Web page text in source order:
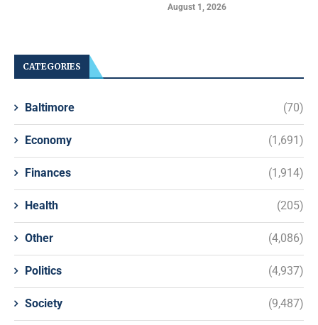
August 1, 2026
CATEGORIES
Baltimore (70)
Economy (1,691)
Finances (1,914)
Health (205)
Other (4,086)
Politics (4,937)
Society (9,487)